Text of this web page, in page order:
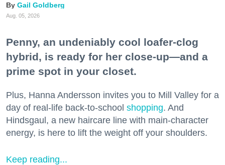
Gail Goldberg
Aug. 05, 2026
Penny, an undeniably cool loafer-clog
hybrid, is ready for her close-up—and a
prime spot in your closet.
Plus, Hanna Andersson invites you to Mill Valley for a
day of real-life back-to-school shopping. And
Hindsgaul, a new haircare line with main-character
energy, is here to lift the weight off your shoulders.
Keep reading...